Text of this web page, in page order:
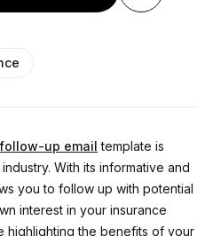
follow-up email template is
With its informative and
you to follow up with potential
interest in your insurance
highlighting the benefits of your